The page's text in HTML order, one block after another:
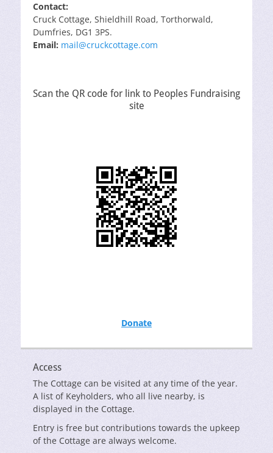
Contact:
Cruck Cottage, Shieldhill Road, Torthorwald,
Dumfries, DG1 3PS.
Email: mail@cruckcottage.com
Scan the QR code for link to Peoples Fundraising
site
Donate
Access
The Cottage can be visited at any time of the year.
A list of Keyholders, who all live nearby, is
displayed in the Cottage.
Entry is free but contributions towards the upkeep
of the Cottage are always welcome.